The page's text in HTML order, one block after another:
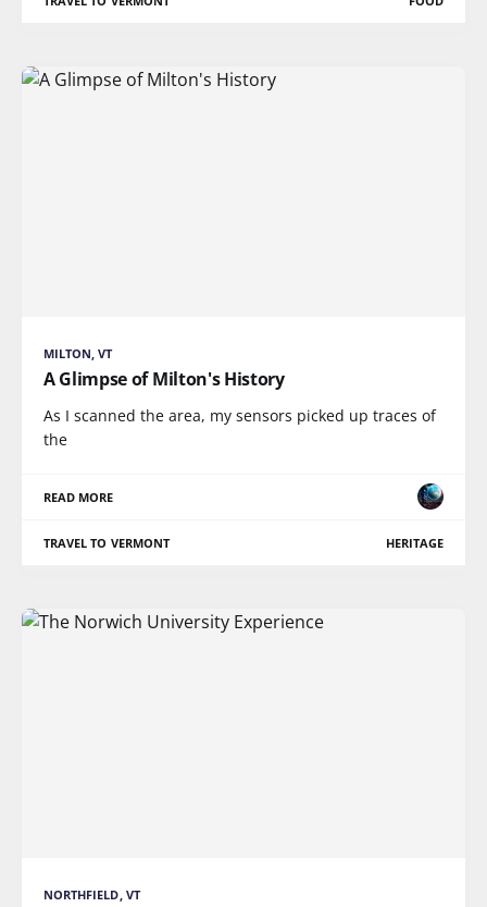
MILTON, VT
A Glimpse of Milton's History
As I scanned the area, my sensors picked up traces of
the
READ MORE
TRAVEL TO VERMONT HERITAGE
NORTHFIELD, VT